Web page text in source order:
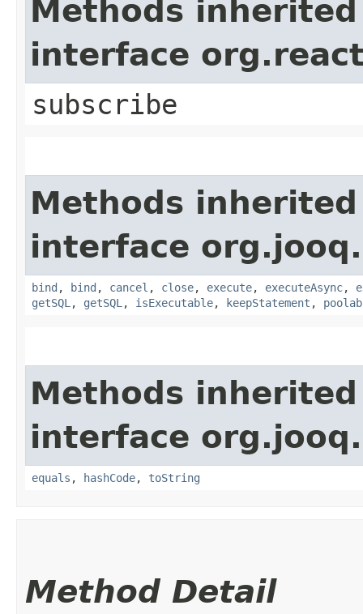
Methods
interface
subscribe
Methods
interface org.jooq.
bind , bind , cancel , close, execute, executeAsync,
getSQL , getSQL , isExecutable, keepStatement ,
Methods
interface org.jooq.
equals , hashCode, toString
Method Detail